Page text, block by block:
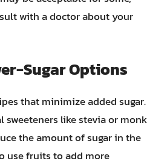
with a doctor about your
Sugar Options
that minimize added sugar.
sweeteners like stevia or monk
the amount of sugar in the
use fruits to add more